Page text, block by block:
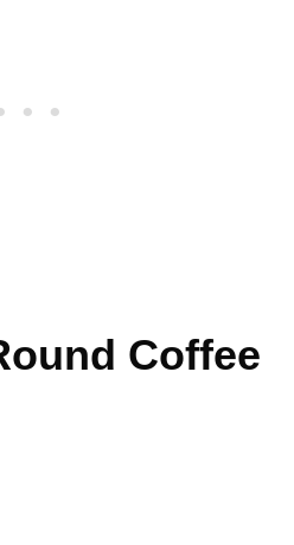
Coffee